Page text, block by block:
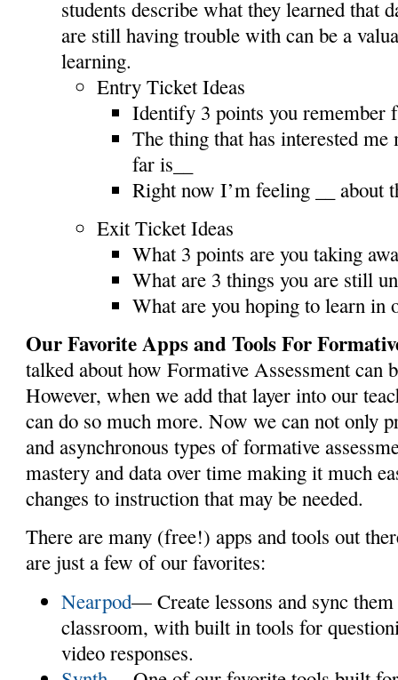
students describe what they learned that
are still having trouble with can be a
learning.
Entry Ticket Ideas
Identify 3 points you remember
The thing that has interested
far is__
Right now I’m feeling __ about
Exit Ticket Ideas
What 3 points are you taking
What are 3 things you are still
What are you hoping to learn in
Our Favorite Apps and Tools For
talked about how Formative Assessment can
However, when we add that layer into our
can do so much more. Now we can not only
and asynchronous types of formative
mastery and data over time making it much
changes to instruction that may be needed.
There are many (free!) apps and tools out
are just a few of our favorites:
Nearpod— Create lessons and sync
classroom, with built in tools for
video responses.